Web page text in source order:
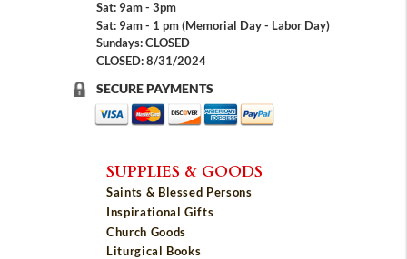
Sat: 9am - 3pm
Sat: 9am - 1 pm (Memorial Day - Labor Day)
Sundays: CLOSED
CLOSED: 8/31/2024
SECURE PAYMENTS
SUPPLIES & GOODS
Saints & Blessed Persons
Inspirational Gifts
Church Goods
Liturgical Books